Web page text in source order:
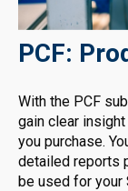
PCF:
With the PCF
gain clear
you purchase.
detailed reports
be used for your